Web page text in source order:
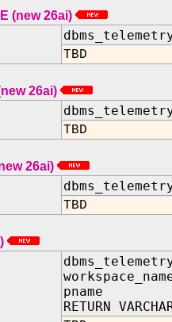
(new 26ai)
TBD
26ai)
TBD
26ai)
TBD
pname IN
RETURN